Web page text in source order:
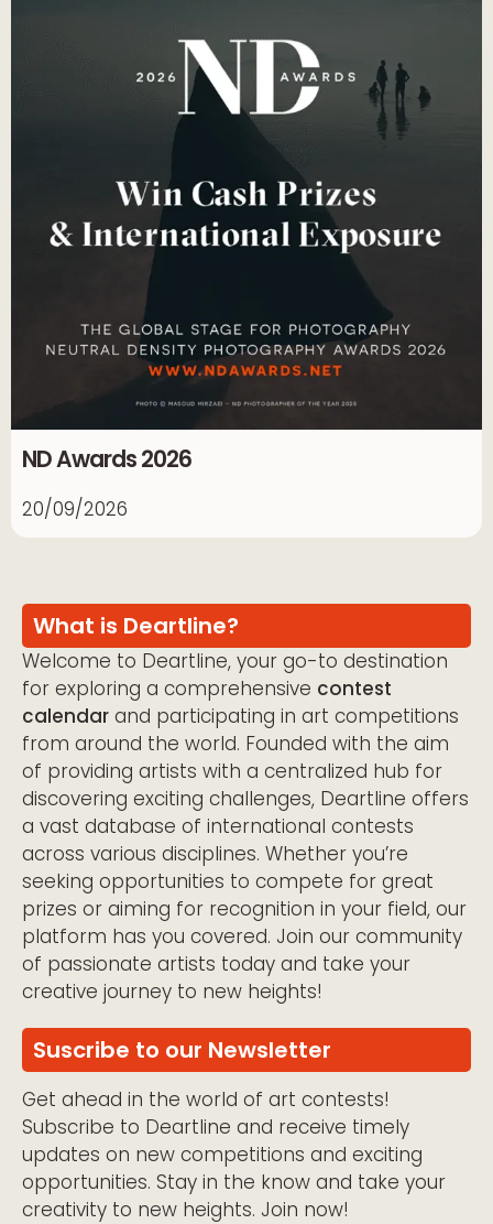
ND Awards 2026
20/09/2026
What is Deartline?
Welcome to Deartline, your go-to destination
for exploring a comprehensive contest
calendar and participating in art competitions
from around the world. Founded with the aim
of providing artists with a centralized hub for
discovering exciting challenges, Deartline offers
a vast database of international contests
across various disciplines. Whether you’re
seeking opportunities to compete for great
prizes or aiming for recognition in your field, our
platform has you covered. Join our community
of passionate artists today and take your
creative journey to new heights!
Suscribe to our Newsletter
Get ahead in the world of art contests!
Subscribe to Deartline and receive timely
updates on new competitions and exciting
opportunities. Stay in the know and take your
creativity to new heights. Join now!